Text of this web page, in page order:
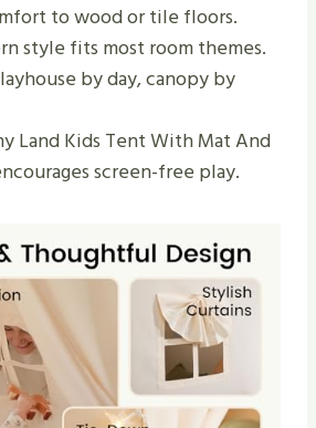
to wood or tile floors.
style fits most room themes.
by day, canopy by
Land Kids Tent With Mat And
screen-free play.